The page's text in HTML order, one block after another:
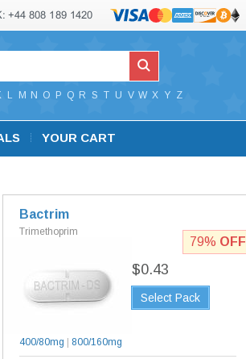
L M N O P Q R S T U V W X Y Z
YOUR CART
Bactrim
Trimethoprim
$0.43
Select Pack
400/80mg 800/160mg
79% OFF